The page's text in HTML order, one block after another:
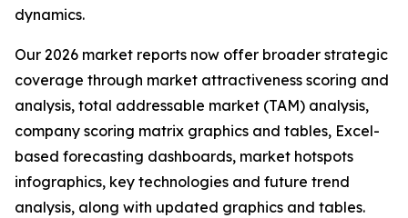
dynamics.
Our 2026 market reports now offer broader strategic
coverage through market attractiveness scoring and
analysis, total addressable market (TAM) analysis,
company scoring matrix graphics and tables, Excel-
based forecasting dashboards, market hotspots
infographics, key technologies and future trend
analysis, along with updated graphics and tables.